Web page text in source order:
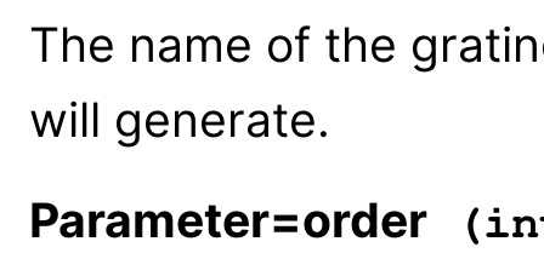
The name of the
will generate.
Parameter=order